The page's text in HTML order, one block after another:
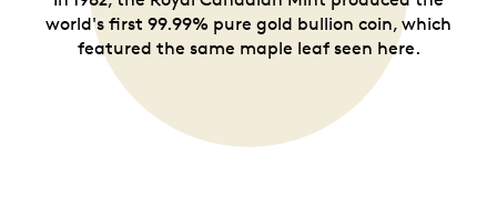
world's first 99.99% pure gold bullion coin, which
featured the same maple leaf seen here.